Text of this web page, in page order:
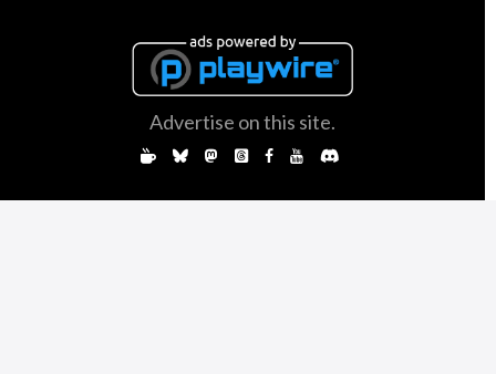
Advertise on this site.